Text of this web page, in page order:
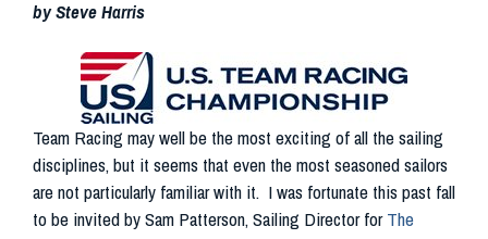
by Steve Harris
Team Racing may well be the most exciting of all the sailing
disciplines, but it seems that even the most seasoned sailors
are not particularly familiar with it. I was fortunate this past fall
to be invited by Sam Patterson, Sailing Director forThe